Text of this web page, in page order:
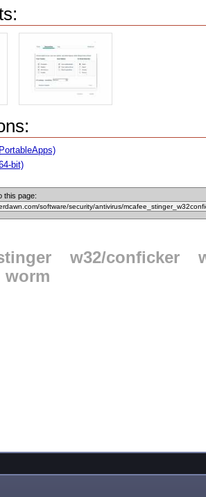
bit)
this page:
w32/conficker
worm